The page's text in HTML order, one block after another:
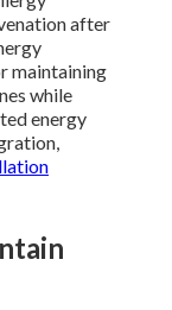
after
maintaining
while
energy